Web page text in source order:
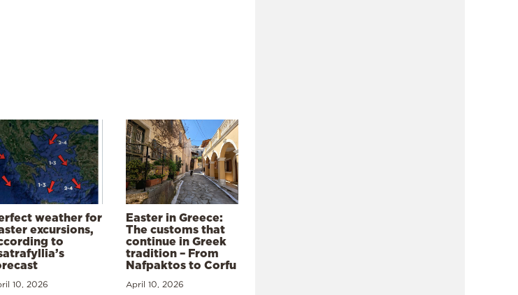
weather for
excursions,
to
10, 2026
Easter in Greece:
The customs that
continue in Greek
tradition – From
Nafpaktos to Corfu
April 10, 2026